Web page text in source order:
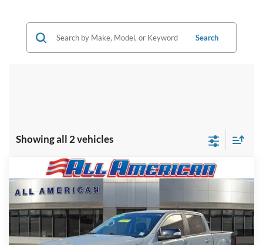
Search
Showing all 2 vehicles
2022Ford Ranger
VIN: 1FTER4FH4NLD05054
Available 74,303 mi Ext.
Market Price:
$33,495
All American Discount:
-$2,500
Internet Price:
$30,995
Dealer Doc Fee:
+$699
Compare Vehicle